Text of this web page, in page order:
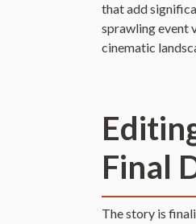
that add
sprawling event
cinematic
Final
The story is